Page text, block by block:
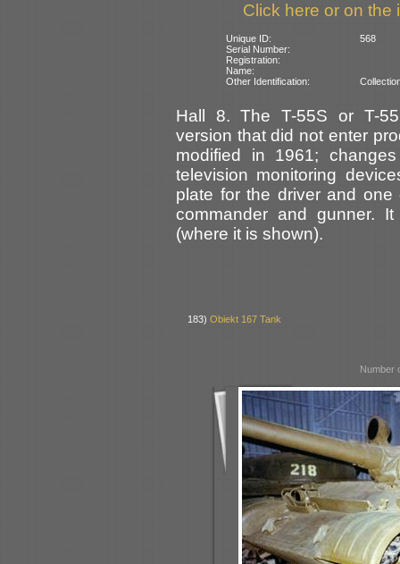
Click here or on the
Unique ID:
568
Serial Number:
Registration:
Name:
Other Identification:
Hall 8. The T-55S or T-55
version that did not enter
modified in 1961;
television monitoring
plate for the driver and
commander and gunner.
(where it is shown).
183)Obiekt 167 Tank
Number